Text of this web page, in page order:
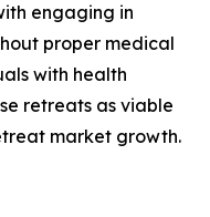
engaging in
proper medical
with health
retreats as viable
market growth.